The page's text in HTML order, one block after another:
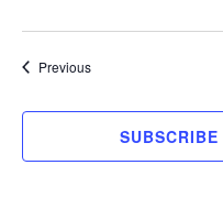
PreviousEvents